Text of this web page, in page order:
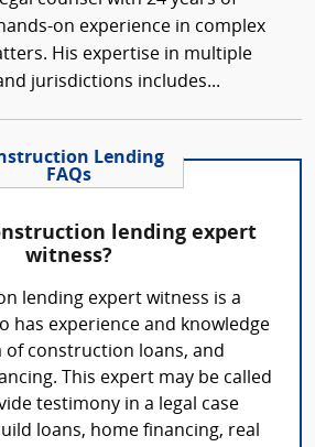
on experience in complex
His expertise in multiple
jurisdictions includes...
Lending
FAQs
lending expert
witness?
lending expert witness is a
has experience and knowledge
of construction loans, and
This expert may be called
testimony in a legal case
loans, home financing, real